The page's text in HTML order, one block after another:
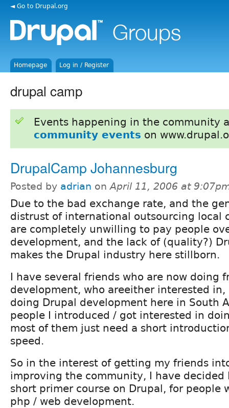
◄ Go to Drupal.org
Homepage Log in / Register
drupal camp
Events happening in the community
community events on
DrupalCamp Johannesburg
Posted by adrian onApril 11, 2006 at
Due to the bad exchange rate, and the
distrust of international outsourcing local
are completely unwilling to pay people
development, and the lack of (quality?)
makes the Drupal industry here stillborn.
I have several friends who are now doing
development, who areeither interested in,
doing Drupal development here in South
people I introduced / got interested in
most of them just need a short
speed.
So in the interest of getting my friends
improving the community, I have decided
short primer course on Drupal, for people
php / web development.